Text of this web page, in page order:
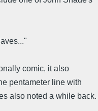
comic, it also
pentameter line with
also noted a while back.